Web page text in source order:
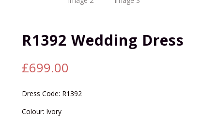
R1392 Wedding Dress
£699.00
Dress Code: R1392
Colour: Ivory